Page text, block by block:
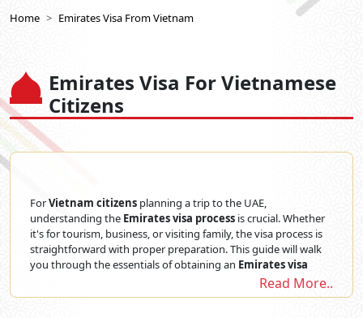
Home Emirates Visa From Vietnam
Emirates Visa For Vietnamese
Citizens
ForVietnam citizens planning a trip to the UAE,
understanding the Emirates visa process is crucial. Whether
it's for tourism, business, or visiting family, the visa process is
straightforward with proper preparation. This guide will walk
you through the essentials of obtaining an Emirates visa
, ensuring you have all the information needed
to make your application smooth and hassle-free. From
Read More..